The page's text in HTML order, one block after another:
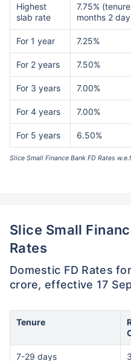
Highest
slab rate
7.75%
months 2
For 1 year 7.25%
For 2 years 7.50%
For 3 years 7.00%
For 4 years 7.00%
For 5 years 6.50%
Slice Small Finance Bank FD Rates
Slice Small
Rates
Domestic FD Rates
crore, effective 17
Tenure
7-29 days